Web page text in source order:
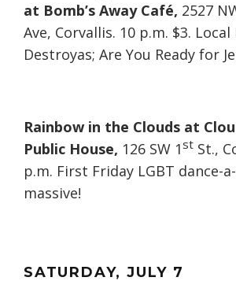
at Bomb’s Away Café, 2527
Ave, Corvallis. 10 p.m. $3.
Destroyas; Are You Ready for
Rainbow in the Clouds at
Public House, 126 SW 1st St.,
p.m. First Friday LGBT dance-
massive!
SATURDAY, JULY 7